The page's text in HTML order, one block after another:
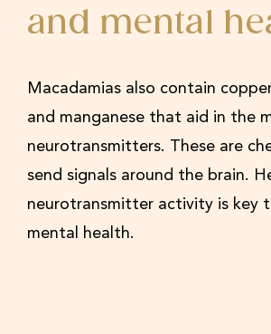
and mental
Macadamias also contain
and manganese that aid in the
neurotransmitters. These are
send signals around the brain.
neurotransmitter activity is key
mental health.